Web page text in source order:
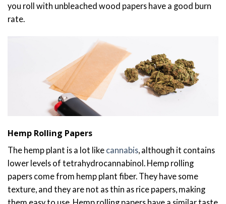
you roll with unbleached wood papers have a good burn
rate.
Hemp Rolling Papers
The hemp plant is a lot like cannabis, although it contains
lower levels of tetrahydrocannabinol. Hemp rolling
papers come from hemp plant fiber. They have some
texture, and they are not as thin as rice papers, making